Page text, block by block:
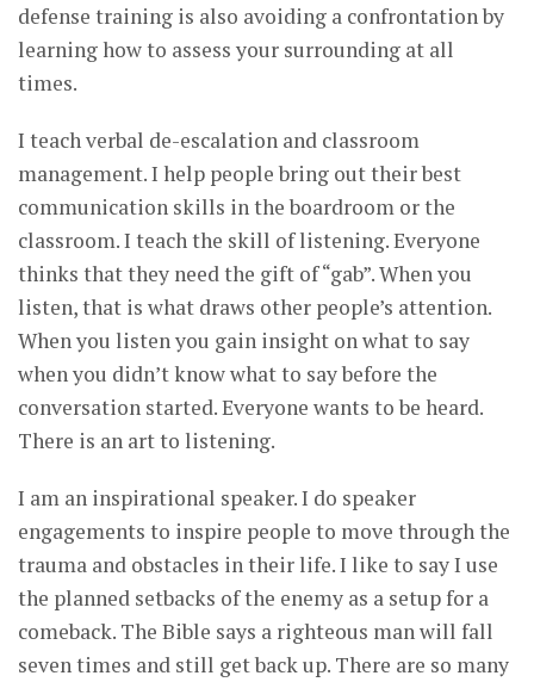
defense training is also avoiding a confrontation by
learning how to assess your surrounding at all
times.
I teach verbal de-escalation and classroom
management. I help people bring out their best
communication skills in the boardroom or the
classroom. I teach the skill of listening. Everyone
thinks that they need the gift of “gab”. When you
listen, that is what draws other people’s attention.
When you listen you gain insight on what to say
when you didn’t know what to say before the
conversation started. Everyone wants to be heard.
There is an art to listening.
I am an inspirational speaker. I do speaker
engagements to inspire people to move through the
trauma and obstacles in their life. I like to say I use
the planned setbacks of the enemy as a setup for a
comeback. The Bible says a righteous man will fall
seven times and still get back up. There are so many